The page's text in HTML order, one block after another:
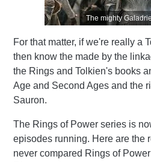
The mighty
For that matter, if we're really a
then know the made by the
the Rings and Tolkien's books
Age and Second Ages and the
Sauron.
The Rings of Power series is
episodes running. Here are the
never compared Rings of